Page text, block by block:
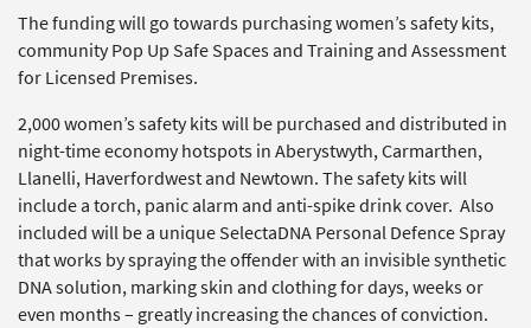
The funding will go towards purchasing women’s safety kits,
community Pop Up Safe Spaces and Training and Assessment
for Licensed Premises.
2,000 women’s safety kits will be purchased and distributed in
night-time economy hotspots in Aberystwyth, Carmarthen,
Llanelli, Haverfordwest and Newtown. The safety kits will
include a torch, panic alarm and anti-spike drink cover. Also
included will be a unique SelectaDNA Personal Defence Spray
that works by spraying the offender with an invisible synthetic
DNA solution, marking skin and clothing for days, weeks or
even months – greatly increasing the chances of conviction.